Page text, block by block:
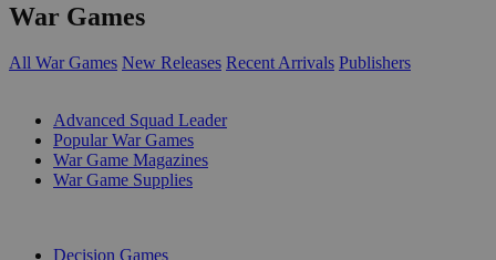
War Games
All War Games New Releases Recent Arrivals Publishers
Advanced Squad Leader
Popular War Games
War Game Magazines
War Game Supplies
Decision Games